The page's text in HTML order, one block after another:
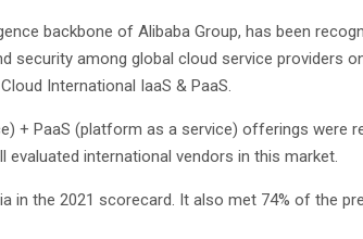
backbone of Alibaba Group, has been
security among global cloud service providers
International IaaS & PaaS.
+ PaaS (platform as a service) offerings were
international vendors in this market.
in the 2021 scorecard. It also met 74% of the